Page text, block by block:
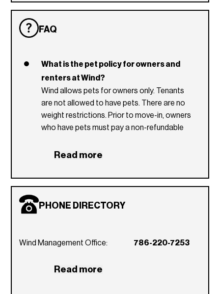
FAQ
What is the pet policy for owners and
renters at Wind?
Wind allows pets for owners only. Tenants
are not allowed to have pets. There are no
weight restrictions. Prior to move-in, owners
who have pets must pay a non-refundable
Which utilities are included in the Wind
condominium association dues.
condo?
Read more
PHONE DIRECTORY
Wind Management Office: 786-220-7253
Read more